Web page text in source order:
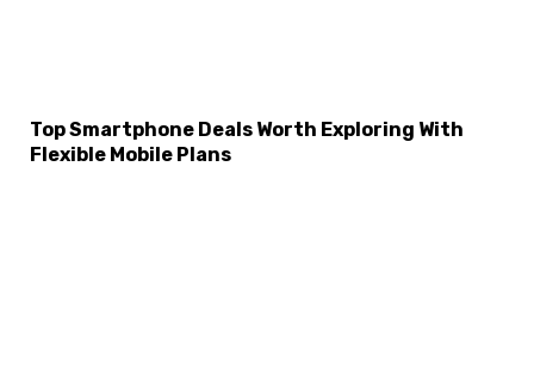
Top Smartphone Deals Worth Exploring With
Flexible Mobile Plans